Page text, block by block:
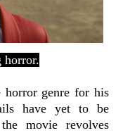
horror.
genre for his
have yet to be
movie revolves